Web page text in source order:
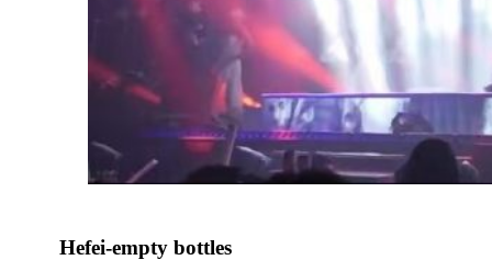
Hefei-empty bottles